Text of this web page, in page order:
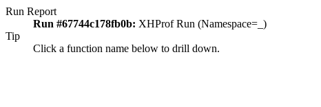
Run Report
Run #67744c178fb0b: XHProf Run (Namespace=_)
Tip
Click a function name below to drill down.